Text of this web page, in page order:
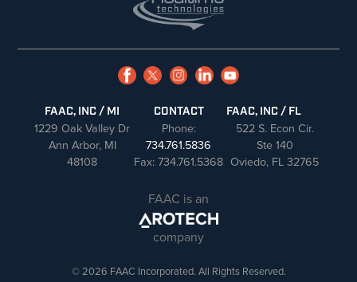
FAAC, INC / MI
1229 Oak Valley Dr
Ann Arbor, MI
48108
CONTACT
Phone:
734.761.5836
Fax: 734.761.5368
FAAC, INC / FL
522 S. Econ Cir.
Ste 140
Oviedo, FL 32765
FAAC is an
company
© 2026 FAAC Incorporated. All Rights Reserved.